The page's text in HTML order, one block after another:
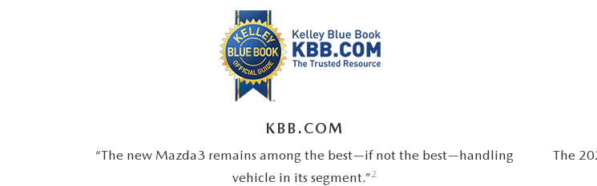
KBB.COM
“The new Mazda3 remains among the best—if not the best—handling
vehicle in its segment.”2
The